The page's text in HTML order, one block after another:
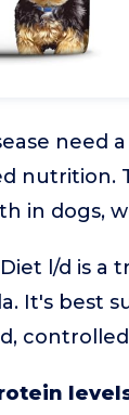
need
nutrition.
in dogs,
l/d is a
It's best